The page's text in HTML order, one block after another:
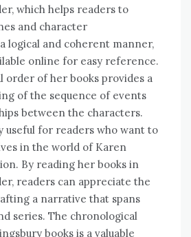
which helps readers to
and character
logical and coherent manner,
online for easy reference.
order of her books provides a
of the sequence of events
between the characters.
useful for readers who want to
in the world of Karen
By reading her books in
readers can appreciate the
a narrative that spans
series. The chronological
books is a valuable